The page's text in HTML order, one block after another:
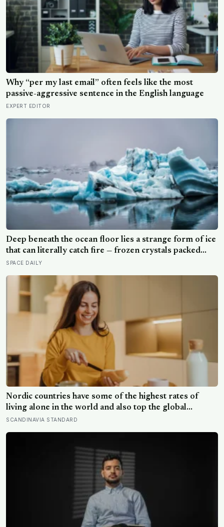
Why “per my last email” often feels like the most
passive-aggressive sentence in the English language
EXPERT EDITOR
Deep beneath the ocean floor lies a strange form of ice
that can literally catch fire — frozen crystals packed
with methane, hiding enormous stores of gas inside
SPACE DAILY
Nordic countries have some of the highest rates of
living alone in the world and also top the global
happiness rankings almost every year, except for one
SCANDINAVIA STANDARD